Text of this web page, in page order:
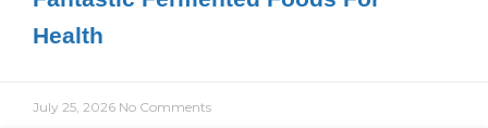
Health
July 25, 2026 No Comments